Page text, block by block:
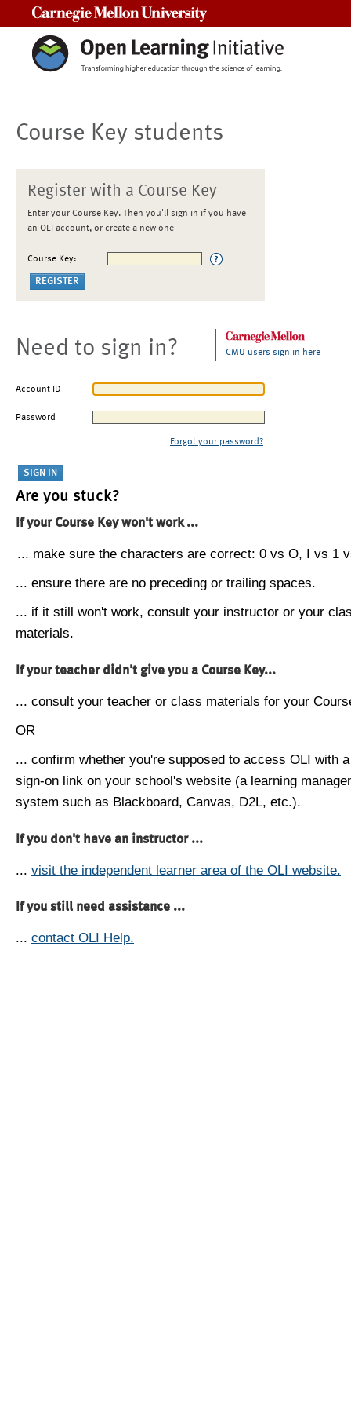
Course Key students
Register with a Course Key
Enter your Course Key. Then you'll sign in if you have
an OLI account, or create a new one
Course Key:
Need to sign in? CMU users sign in here
Account ID
Password
Forgot your password?
Are you stuck?
If your Course Key won't work ...
... make sure the characters are correct: 0 vs O, I vs 1
... ensure there are no preceding or trailing spaces.
... if it still won't work, consult your instructor or your
materials.
If your teacher didn't give you a Course Key...
... consult your teacher or class materials for your
OR
... confirm whether you're supposed to access OLI with
sign-on link on your school's website (a learning
system such as Blackboard, Canvas, D2L, etc.).
If you don't have an instructor ...
... visit the independent learner area of the OLI website.
If you still need assistance ...
... contact OLI Help.